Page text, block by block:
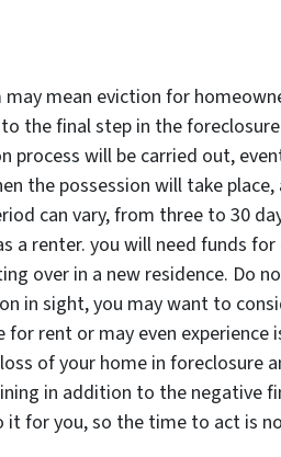
mean eviction for
the final step in the
process will be carried out,
the possession will take place,
can vary, from three to 30
a renter. you will need funds
over in a new residence. Do
in sight, you may want to
rent or may even experience
of your home in foreclosure
in addition to the negative
it for you, so the time to act is